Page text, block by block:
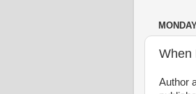
When
Author